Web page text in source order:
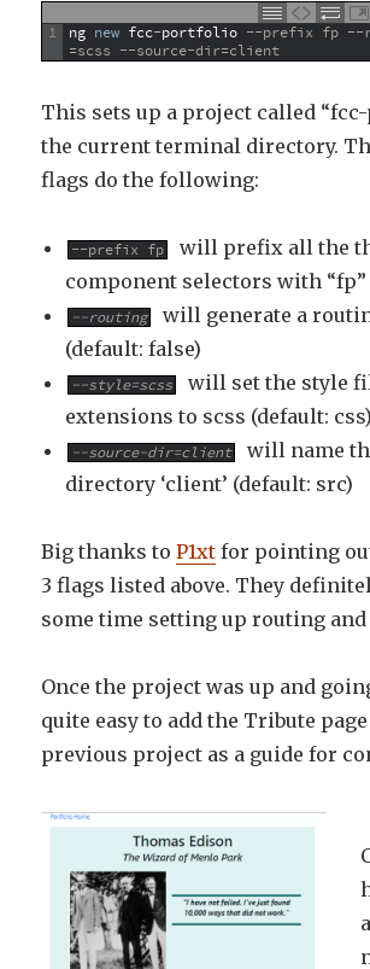
1
ng new fcc-portfolio --prefix fp --
=scss --source-dir=client
This sets up a project called
the current terminal directory.
flags do the following:
--prefix fp
will prefix all the
component selectors with “fp”
--routing
will generate a
(default: false)
--style=scss
will set the style
extensions to scss (default: css)
--source-dir=client
will name
directory ‘client’ (default: src)
Big thanks toP1xt for pointing
3 flags listed above. They
some time setting up routing and
Once the project was up and
quite easy to add the Tribute
previous project as a guide for